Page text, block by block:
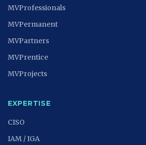
MVProfessionals
MVPermanent
MVPartners
MVPrentice
MVProjects
EXPERTISE
CISO
IAM / IGA